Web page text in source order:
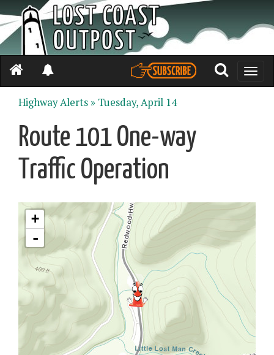
Toggle
Highway Alerts » Tuesday, April 14
Route 101 One-way
Traffic Operation